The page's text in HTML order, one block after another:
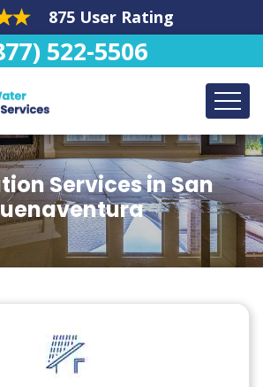
875 User Rating
522-5506
Services in San